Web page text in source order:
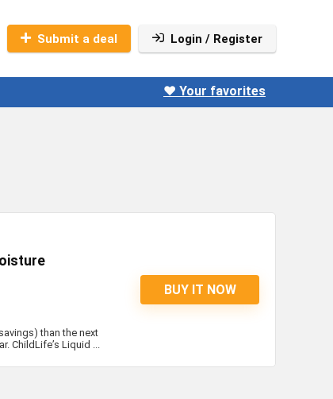
Submit a deal Login / Register
❤️ Your favorites
than the next
ChildLife’s Liquid ...
BUY IT NOW